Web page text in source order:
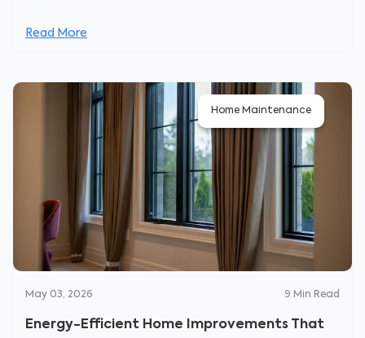
Read More
Home Maintenance
May 03, 2026 9 Min Read
Energy-Efficient Home Improvements That